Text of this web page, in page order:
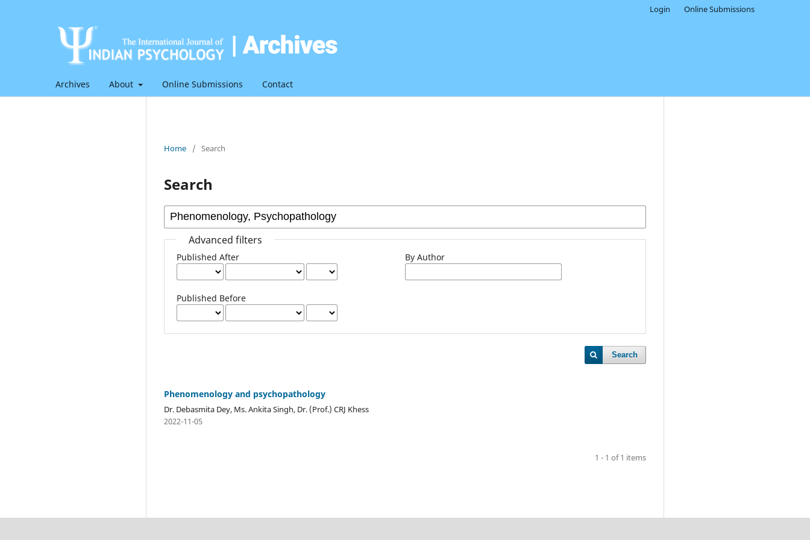
Archives About Online Submissions Contact
Login Online Submissions
Home / Search
Search
Advanced filters
Published After
Published Before
By Author
Search
Phenomenology and psychopathology
Dr. Debasmita Dey, Ms. Ankita Singh, Dr. (Prof.) CRJ Khess
2022-11-05
1 - 1 of 1 items